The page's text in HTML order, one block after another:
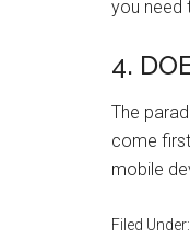
you need
4.
The
come
mobile
Filed Under: